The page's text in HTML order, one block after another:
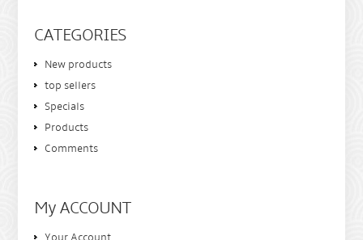
CATEGORIES
New products
top sellers
Specials
Products
Comments
My ACCOUNT
Your Account